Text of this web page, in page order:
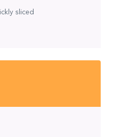
sliced